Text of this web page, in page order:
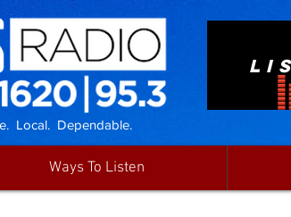
Local. Dependable.
Ways To Listen